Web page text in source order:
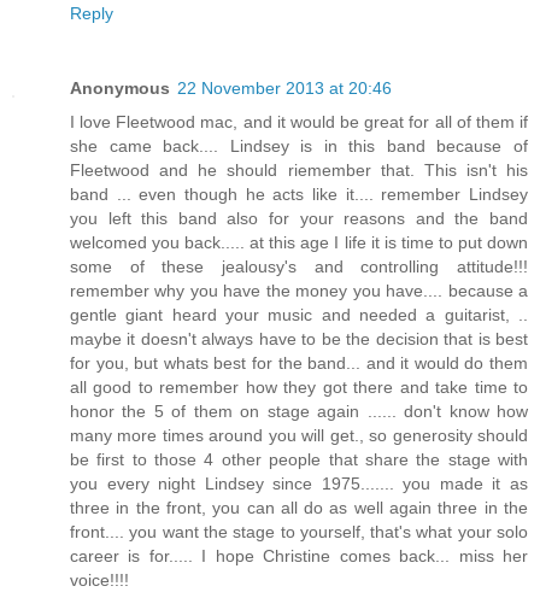
Reply
Anonymous 22 November 2013 at 20:46
I love Fleetwood mac, and it would be great for all of them if
she came back.... Lindsey is in this band because of
Fleetwood and he should riemember that. This isn't his
band ... even though he acts like it.... remember Lindsey
you left this band also for your reasons and the band
welcomed you back..... at this age I life it is time to put down
some of these jealousy's and controlling attitude!!!
remember why you have the money you have.... because a
gentle giant heard your music and needed a guitarist, ..
maybe it doesn't always have to be the decision that is best
for you, but whats best for the band... and it would do them
all good to remember how they got there and take time to
honor the 5 of them on stage again ...... don't know how
many more times around you will get., so generosity should
be first to those 4 other people that share the stage with
you every night Lindsey since 1975....... you made it as
three in the front, you can all do as well again three in the
front.... you want the stage to yourself, that's what your solo
career is for..... I hope Christine comes back... miss her
voice!!!!